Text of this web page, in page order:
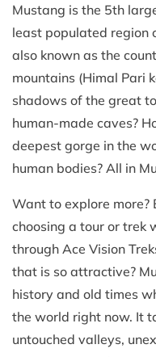
Mustang is the 5th
least populated region
also known as the
mountains (Himal Pari
shadows of the great
human-made caves?
deepest gorge in the
human bodies? All in
Want to explore more?
choosing a tour or trek
through Ace Vision
that is so attractive?
history and old times
the world right now. It
untouched valleys,